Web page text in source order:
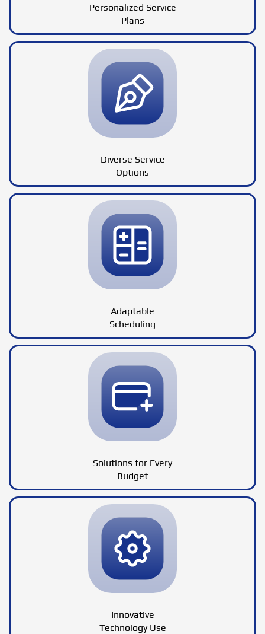
Personalized Service
Plans
Diverse Service
Options
Adaptable
Scheduling
Solutions for Every
Budget
Innovative
Technology Use